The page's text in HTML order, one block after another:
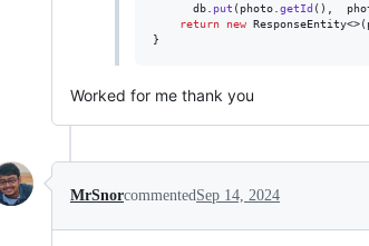
db. put ( photo. getId (),
return
new ResponseEntity<>(
}
Worked for me thank you
MrSnorcommented Sep 14, 2024